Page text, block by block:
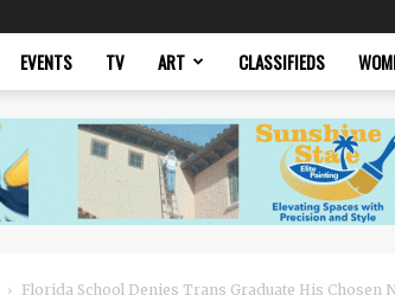
EVENTS TV ART CLASSIFIEDS
Florida School Denies Trans Graduate His Chosen